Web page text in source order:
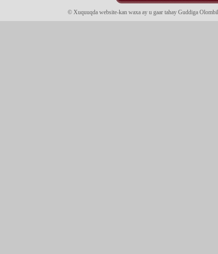
© Xuquuqda website-kan waxa ay u gaar tahay Guddiga